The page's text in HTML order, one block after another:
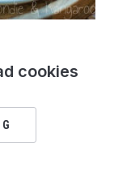
cookies